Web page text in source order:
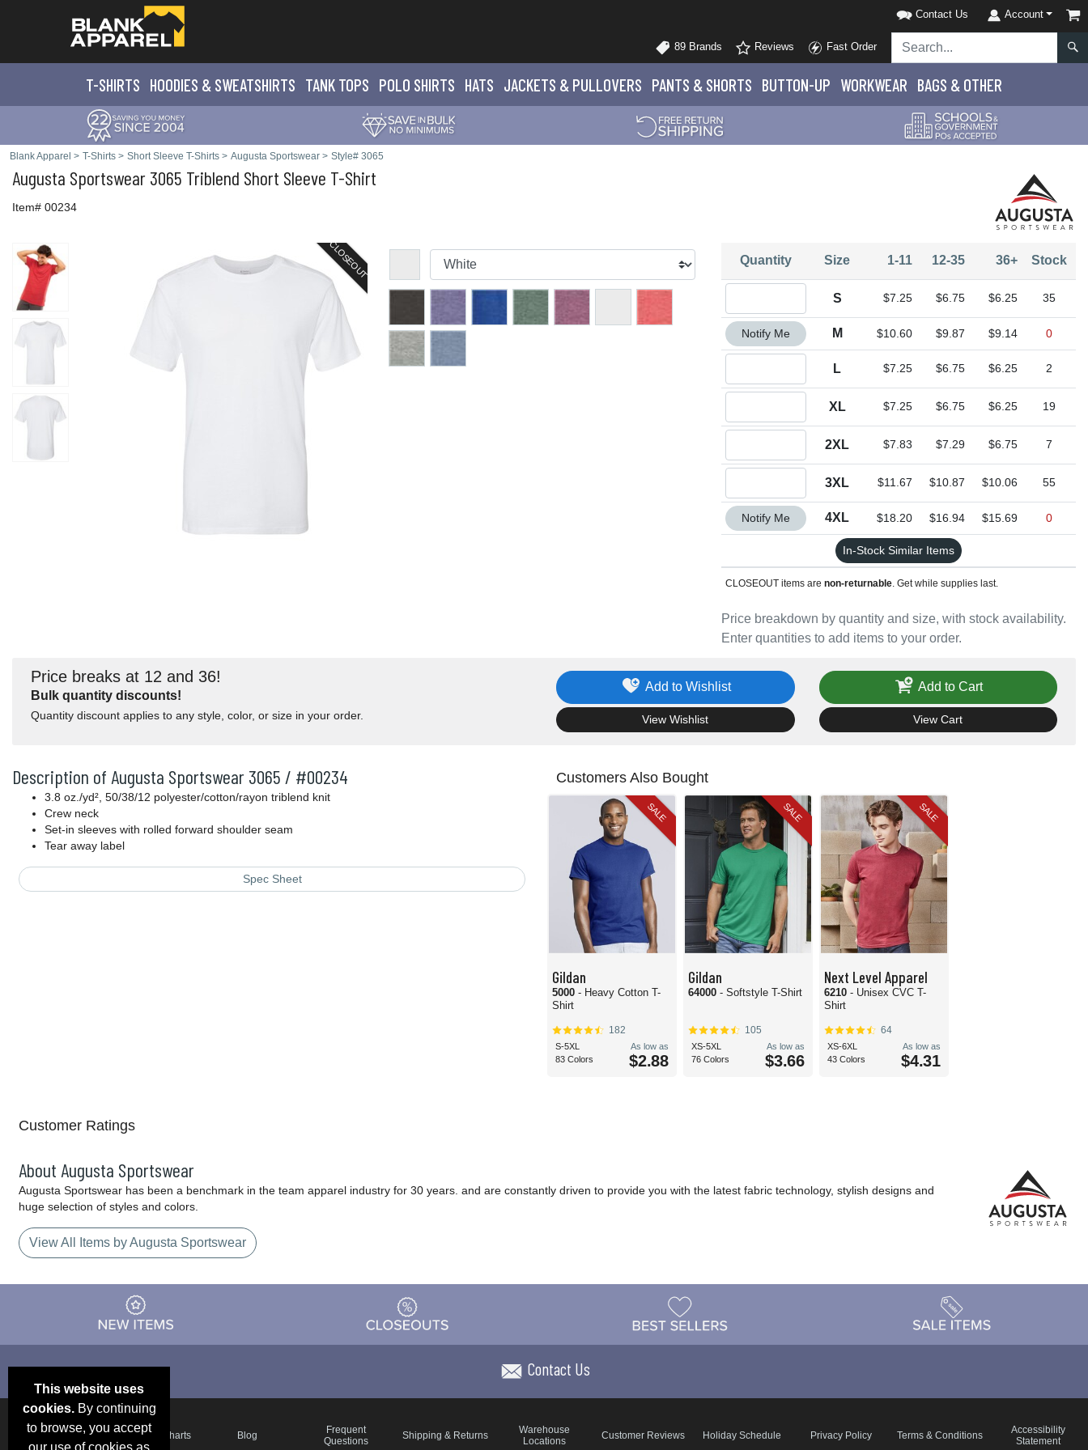
Contact Us Account
89 Brands Reviews Fast Order
T-SHIRTS HOODIES & SWEATSHIRTS TANK TOPS POLO SHIRTS HATS JACKETS & PULLOVERS PANTS & SHORTS BUTTON-UP WORKWEAR BAGS & OTHER
Blank Apparel > T-Shirts > Short Sleeve T-Shirts > Augusta Sportswear > Style# 3065
Augusta Sportswear 3065 Triblend Short Sleeve T-Shirt
Item# 00234
CLOSEOUT
Price breakdown by quantity and size, with stock availability.
Enter quantities to add items to your order.
Quantity Size 1-11 12-35 36+ Stock
S $7.25 $6.75 $6.25 35
Quantity M
Notify Me M $10.60 $9.87 $9.14 0
L $7.25 $6.75 $6.25 2
XL $7.25 $6.75 $6.25 19
2XL $7.83 $7.29 $6.75 7
3XL $11.67 $10.87 $10.06 55
Quantity 4XL
Notify Me 4XL $18.20 $16.94 $15.69 0
In-Stock Similar Items
CLOSEOUT items are non-returnable. Get while supplies last.
Price breaks at 12 and 36!
Bulk quantity discounts!
Quantity discount applies to any style, color, or size in your order.
Add to Wishlist
View Wishlist
Add to Cart
View Cart
Description of Augusta Sportswear 3065 / #00234
3.8 oz./yd², 50/38/12 polyester/cotton/rayon triblend knit
Crew neck
Set-in sleeves with rolled forward shoulder seam
Tear away label
Spec Sheet
Customers Also Bought
SALE
Gildan
5000 - Heavy Cotton T-
Shirt
182
S-5XL
83 Colors
As low as
$2.88
SALE
Gildan
64000 - Softstyle T-Shirt
105
XS-5XL
76 Colors
As low as
$3.66
SALE
Next Level Apparel
6210 - Unisex CVC T-
Shirt
64
XS-6XL
43 Colors
As low as
$4.31
Customer Ratings
About Augusta Sportswear
Augusta Sportswear has been a benchmark in the team apparel industry for 30 years. and are constantly driven to provide you with the latest fabric technology, stylish designs and
huge selection of styles and colors.
View All Items by Augusta Sportswear
This website uses
cookies.By continuing
to browse, you accept
our use of cookies as
Contact Us
Email Deals &
Brand Color Charts Blog
Frequent
Questions
Shipping & Returns
Warehouse
Locations
Customer Reviews Holiday Schedule Privacy Policy Terms & Conditions
Accessibility
Statement